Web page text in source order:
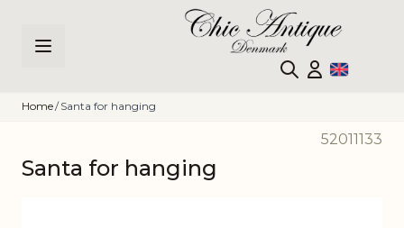
Home/ Santa for hanging
52011133
Santa for hanging